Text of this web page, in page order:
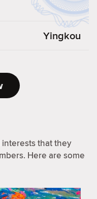
Yingkou
that they
Here are some